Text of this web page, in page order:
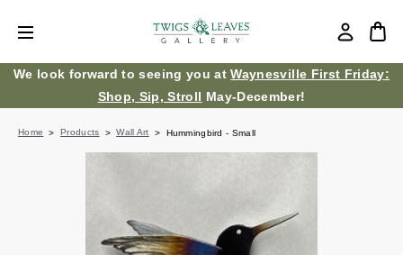
We look forward to seeing you atWaynesville First Friday:
Shop, Sip, Stroll May-December!
Home Products Wall Art Hummingbird - Small